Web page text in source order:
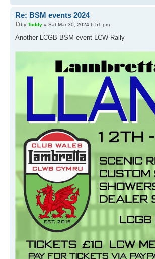
Re: BSM events 2024
by Toddy » Sat Mar 30, 2024 6:51 pm
Another LCGB BSM event LCW Rally